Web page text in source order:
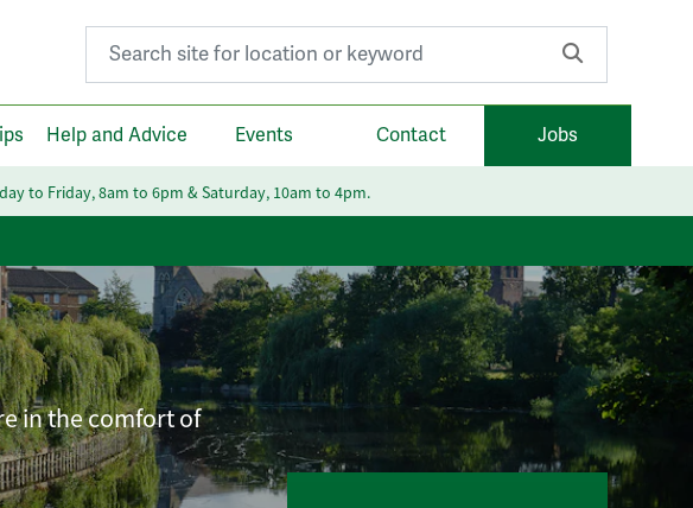
Search for:
Help and Advice Events Contact Jobs
to Friday, 8am to 6pm & Saturday, 10am to 4pm.
in the comfort of